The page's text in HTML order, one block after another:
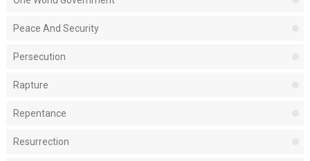
Peace And Security
Persecution
Rapture
Repentance
Resurrection